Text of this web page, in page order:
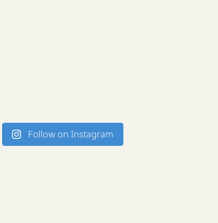
Follow on Instagram